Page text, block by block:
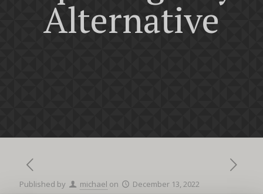
Alternative
Published by michael on December 13, 2022